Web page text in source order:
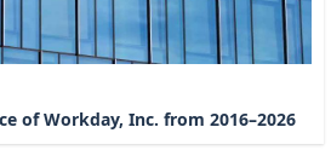
of Workday, Inc. from 2016–2026